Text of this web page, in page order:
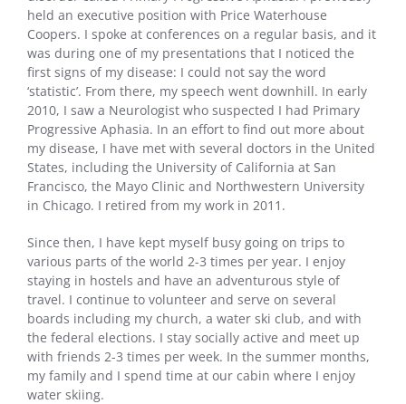
held an executive position with Price Waterhouse
Coopers. I spoke at conferences on a regular basis, and it
was during one of my presentations that I noticed the
first signs of my disease: I could not say the word
‘statistic’. From there, my speech went downhill. In early
2010, I saw a Neurologist who suspected I had Primary
Progressive Aphasia. In an effort to find out more about
my disease, I have met with several doctors in the United
States, including the University of California at San
Francisco, the Mayo Clinic and Northwestern University
in Chicago. I retired from my work in 2011.
Since then, I have kept myself busy going on trips to
various parts of the world 2-3 times per year. I enjoy
staying in hostels and have an adventurous style of
travel. I continue to volunteer and serve on several
boards including my church, a water ski club, and with
the federal elections. I stay socially active and meet up
with friends 2-3 times per week. In the summer months,
my family and I spend time at our cabin where I enjoy
water skiing.